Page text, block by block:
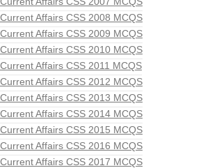
Current Affairs CSS 2008 MCQS
Current Affairs CSS 2009 MCQS
Current Affairs CSS 2010 MCQS
Current Affairs CSS 2011 MCQS
Current Affairs CSS 2012 MCQS
Current Affairs CSS 2013 MCQS
Current Affairs CSS 2014 MCQS
Current Affairs CSS 2015 MCQS
Current Affairs CSS 2016 MCQS
Current Affairs CSS 2017 MCQS